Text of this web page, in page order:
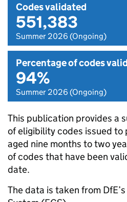
Codes validated
551,383
Summer 2026 (Ongoing)
Percentage of codes
94%
Summer 2026 (Ongoing)
This publication provides a
of eligibility codes issued to
aged nine months to two
of codes that have been
date.
The data is taken from